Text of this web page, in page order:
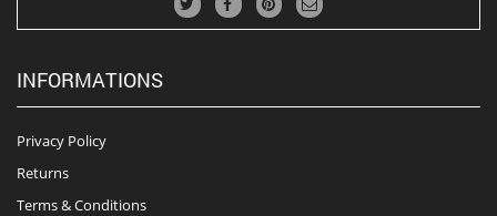
INFORMATIONS
Privacy Policy
Returns
Terms & Conditions